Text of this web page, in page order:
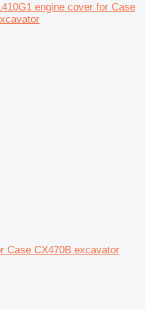
engine cover for Case
Case CX470B excavator